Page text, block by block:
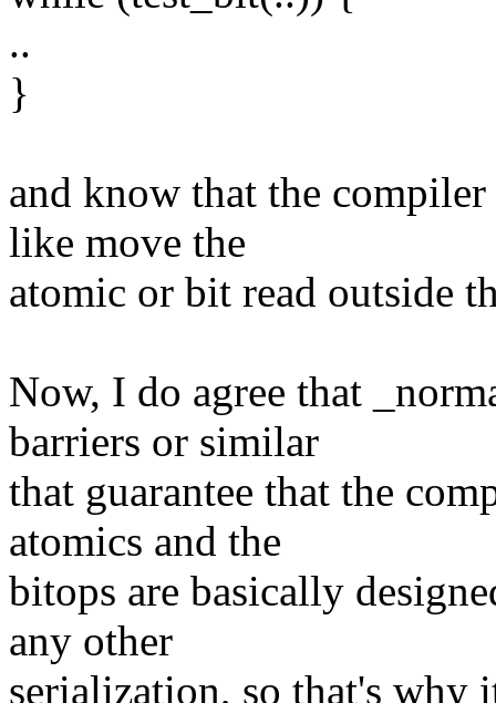
..
}
and know that the
like move the
atomic or bit read outside
Now, I do agree that
barriers or similar
that guarantee that the
atomics and the
bitops are basically
any other
serialization, so that's why